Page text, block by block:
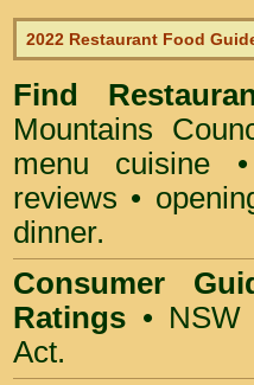
2022 Restaurant Food
Find
Mountains
menu cuisine
reviews •
dinner.
Consumer
Ratings •
Act.